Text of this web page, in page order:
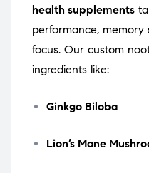
health supplements
performance, memory
focus. Our custom
ingredients like:
Ginkgo Biloba
Lion’s Mane